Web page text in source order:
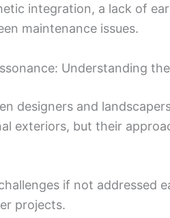
integration, a lack of
maintenance issues.
Understanding
designers and
exteriors, but their
if not addressed
projects.